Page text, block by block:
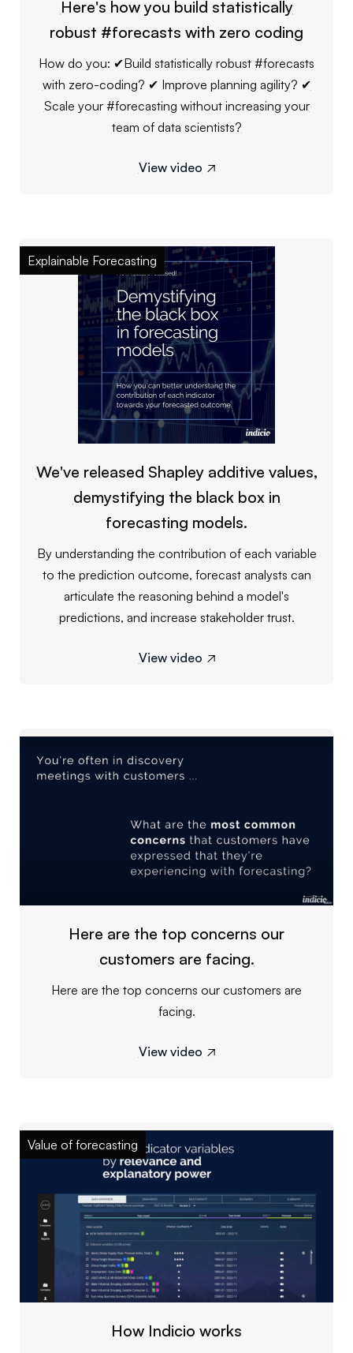
Here's how you build statistically
robust #forecasts with zero coding
How do you: ✔Build statistically robust #forecasts
with zero-coding? ✔ Improve planning agility? ✔
Scale your #forecasting without increasing your
team of data scientists?
View video 
Explainable Forecasting
We've released Shapley additive values,
demystifying the black box in
forecasting models.
By understanding the contribution of each variable
to the prediction outcome, forecast analysts can
articulate the reasoning behind a model's
predictions, and increase stakeholder trust.
View video 
Here are the top concerns our
customers are facing.
Here are the top concerns our customers are
facing.
View video 
Value of forecasting
How Indicio works